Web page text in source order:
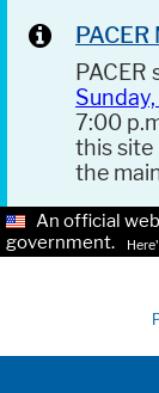
7:00
this site
the
An official
government.